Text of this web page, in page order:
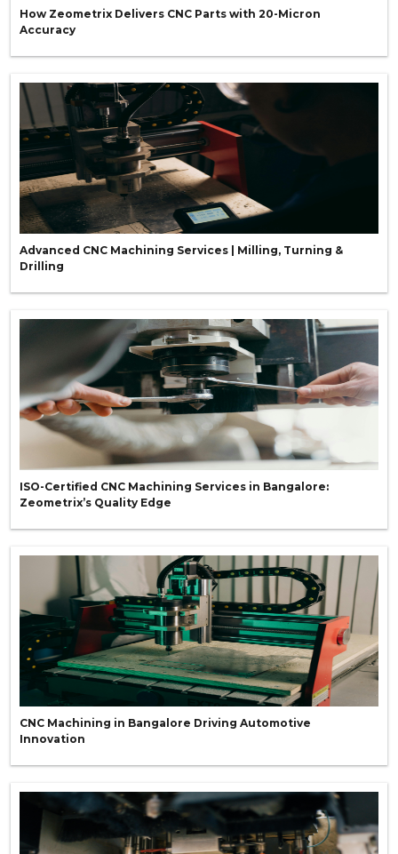
How Zeometrix Delivers CNC Parts with 20-Micron
Accuracy
Advanced CNC Machining Services | Milling, Turning &
Drilling
ISO-Certified CNC Machining Services in Bangalore:
Zeometrix’s Quality Edge
CNC Machining in Bangalore Driving Automotive
Innovation